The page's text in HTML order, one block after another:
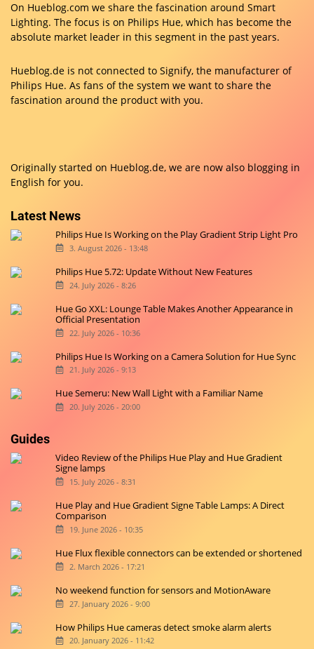
On Hueblog.com we share the fascination around Smart
Lighting. The focus is on Philips Hue, which has become the
absolute market leader in this segment in the past years.
Hueblog.de is not connected to Signify, the manufacturer of
Philips Hue. As fans of the system we want to share the
fascination around the product with you.
Originally started on Hueblog.de, we are now also blogging in
English for you.
Latest News
Philips Hue Is Working on the Play Gradient Strip Light Pro
3. August 2026 - 13:48
Philips Hue 5.72: Update Without New Features
24. July 2026 - 8:26
Hue Go XXL: Lounge Table Makes Another Appearance in
Official Presentation
22. July 2026 - 10:36
Philips Hue Is Working on a Camera Solution for Hue Sync
21. July 2026 - 9:13
Hue Semeru: New Wall Light with a Familiar Name
20. July 2026 - 20:00
Guides
Video Review of the Philips Hue Play and Hue Gradient
Signe lamps
15. July 2026 - 8:31
Hue Play and Hue Gradient Signe Table Lamps: A Direct
Comparison
19. June 2026 - 10:35
Hue Flux flexible connectors can be extended or shortened
2. March 2026 - 17:21
No weekend function for sensors and MotionAware
27. January 2026 - 9:00
How Philips Hue cameras detect smoke alarm alerts
20. January 2026 - 11:42